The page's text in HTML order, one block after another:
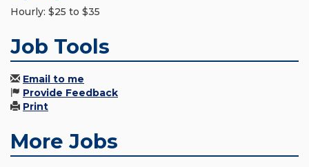
Hourly: $25 to $35
Job Tools
Email to me
Provide Feedback
Print
More Jobs